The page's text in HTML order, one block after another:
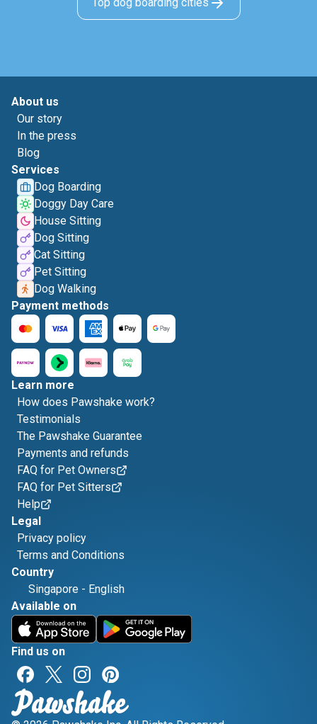
About us
Our story
In the press
Blog
Services
Dog Boarding
Doggy Day Care
House Sitting
Dog Sitting
Cat Sitting
Pet Sitting
Dog Walking
Payment methods
Learn more
How does Pawshake work?
Testimonials
The Pawshake Guarantee
Payments and refunds
FAQ for Pet Owners
FAQ for Pet Sitters
Help
Legal
Privacy policy
Terms and Conditions
Country
Singapore - English
Available on
Find us on